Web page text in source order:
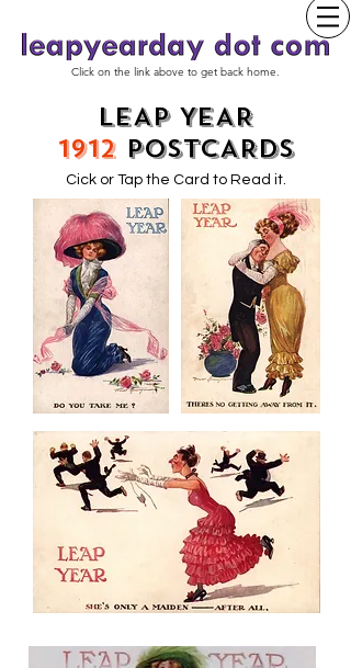
Click on the link above to get back home.
LEAP YEAR
1912POSTCARDS
Cick or Tap the Card to Read it.